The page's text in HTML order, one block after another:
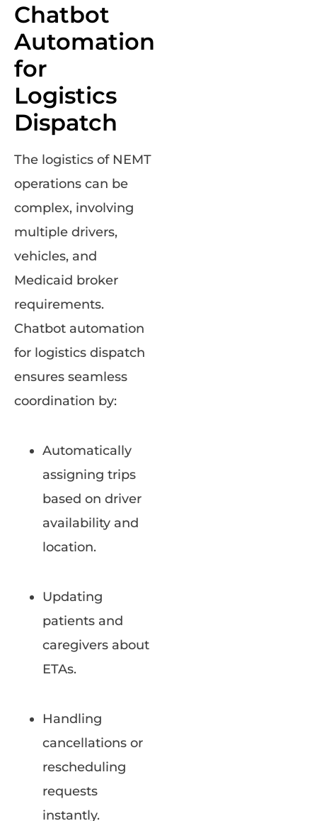
Chatbot
Automation
for
Logistics
Dispatch
The logistics of NEMT
operations can be
complex, involving
multiple drivers,
vehicles, and
Medicaid broker
requirements.
Chatbot automation
for logistics dispatch
ensures seamless
coordination by:
Automatically
assigning trips
based on driver
availability and
location.
Updating
patients and
caregivers about
ETAs.
Handling
cancellations or
rescheduling
requests
instantly.